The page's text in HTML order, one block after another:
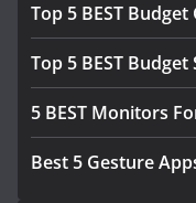
Top 5 BEST
Top 5 BEST Budget
5 BEST Monitors
Best 5 Gesture